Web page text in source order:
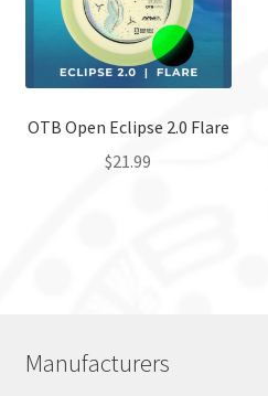
may
be
chosen
on
the
product
OTB Open Eclipse 2.0 Flare
$21.99
options
Manufacturers